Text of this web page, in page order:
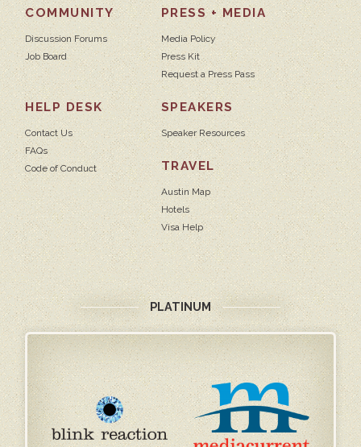
COMMUNITY
Discussion Forums
Job Board
PRESS + MEDIA
Media Policy
Press Kit
Request a Press Pass
HELP DESK
Contact Us
FAQs
Code of Conduct
SPEAKERS
Speaker Resources
TRAVEL
Austin Map
Hotels
Visa Help
PLATINUM